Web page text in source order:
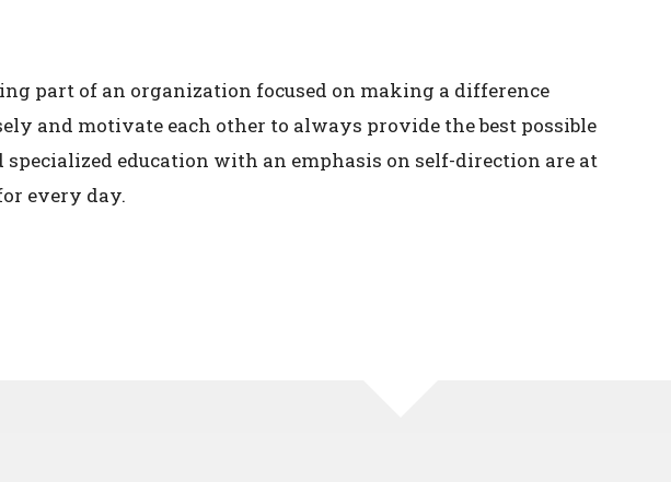
part of an organization focused on making a difference
and motivate each other to always provide the best possible
specialized education with an emphasis on self-direction are at
every day.